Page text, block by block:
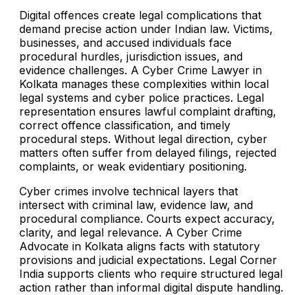
Digital offences create legal complications that
demand precise action under Indian law. Victims,
businesses, and accused individuals face
procedural hurdles, jurisdiction issues, and
evidence challenges. A Cyber Crime Lawyer in
Kolkata manages these complexities within local
legal systems and cyber police practices. Legal
representation ensures lawful complaint drafting,
correct offence classification, and timely
procedural steps. Without legal direction, cyber
matters often suffer from delayed filings, rejected
complaints, or weak evidentiary positioning.
Cyber crimes involve technical layers that
intersect with criminal law, evidence law, and
procedural compliance. Courts expect accuracy,
clarity, and legal relevance. A Cyber Crime
Advocate in Kolkata aligns facts with statutory
provisions and judicial expectations. Legal Corner
India supports clients who require structured legal
action rather than informal digital dispute handling.